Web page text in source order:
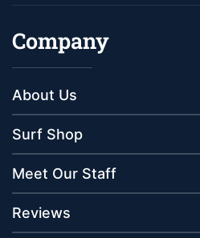
Company
About Us
Surf Shop
Meet Our Staff
Reviews